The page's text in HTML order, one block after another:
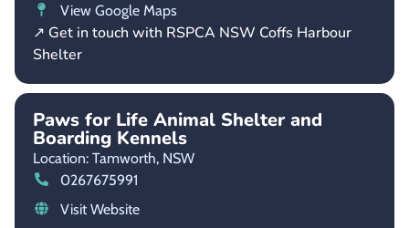
View Google Maps
↗ Get in touch with RSPCA NSW Coffs Harbour
Shelter
Paws for Life Animal Shelter and
Boarding Kennels
Location: Tamworth, NSW
0267675991
Visit Website